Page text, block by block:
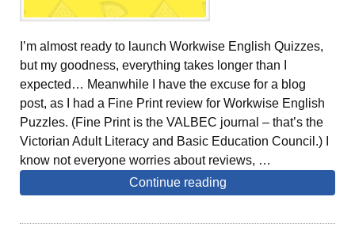
I’m almost ready to launch Workwise English Quizzes,
but my goodness, everything takes longer than I
expected… Meanwhile I have the excuse for a blog
post, as I had a Fine Print review for Workwise English
Puzzles. (Fine Print is the VALBEC journal – that’s the
Victorian Adult Literacy and Basic Education Council.) I
know not everyone worries about reviews, …
Continue reading